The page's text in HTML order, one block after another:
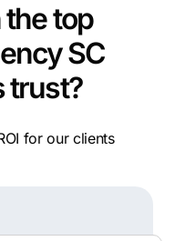
top
SC
trust?
for our clients